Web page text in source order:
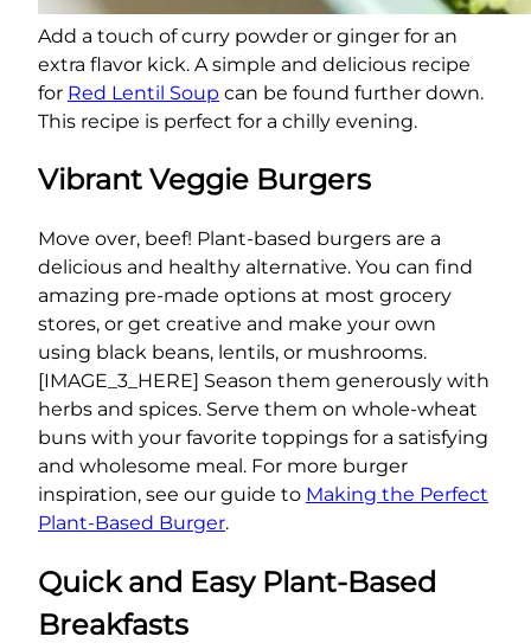
Add a touch of curry powder or ginger for an
extra flavor kick. A simple and delicious recipe
for Red Lentil Soup can be found further down.
This recipe is perfect for a chilly evening.
Vibrant Veggie Burgers
Move over, beef! Plant-based burgers are a
delicious and healthy alternative. You can find
amazing pre-made options at most grocery
stores, or get creative and make your own
using black beans, lentils, or mushrooms.
[IMAGE_3_HERE] Season them generously with
herbs and spices. Serve them on whole-wheat
buns with your favorite toppings for a satisfying
and wholesome meal. For more burger
inspiration, see our guide to Making the Perfect
Plant-Based Burger.
Quick and Easy Plant-Based
Breakfasts